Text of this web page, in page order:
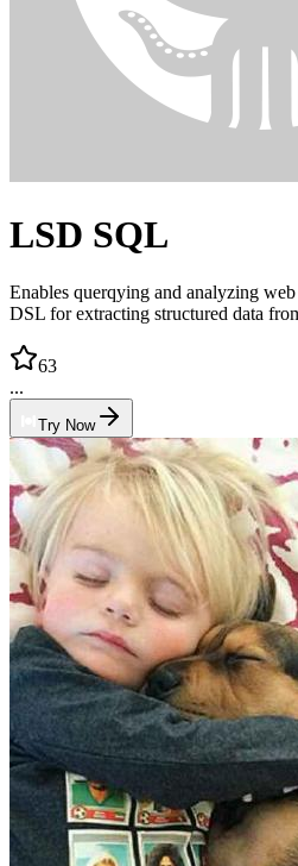
LSD SQL
Enables querqying and analyzing
DSL for extracting structured data
63
...
Try Now